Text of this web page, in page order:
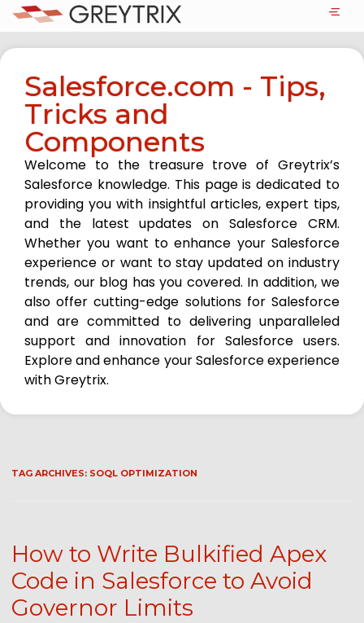
Salesforce.com - Tips,
Tricks and
Components
Welcome to the treasure trove of Greytrix’s
Salesforce knowledge. This page is dedicated to
providing you with insightful articles, expert tips,
and the latest updates on Salesforce CRM.
Whether you want to enhance your Salesforce
experience or want to stay updated on industry
trends, our blog has you covered. In addition, we
also offer cutting-edge solutions for Salesforce
and are committed to delivering unparalleled
support and innovation for Salesforce users.
Explore and enhance your Salesforce experience
with Greytrix.
TAG ARCHIVES: SOQL OPTIMIZATION
How to Write Bulkified Apex
Code in Salesforce to Avoid
Governor Limits